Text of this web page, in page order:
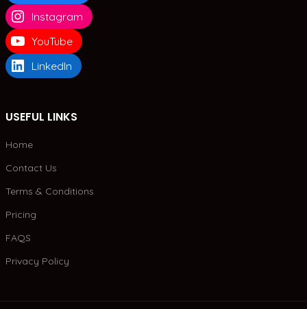
Instagram
YouTube
LinkedIn
USEFUL LINKS
Home
Contact Us
Terms & Conditions
Pricing
FAQS
Privacy Policy